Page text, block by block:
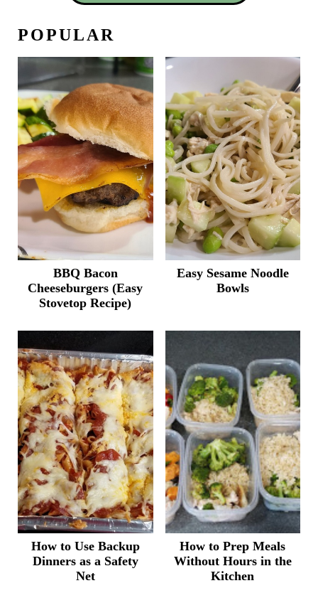
POPULAR
BBQ Bacon
Cheeseburgers (Easy
Stovetop Recipe)
Easy Sesame Noodle
Bowls
How to Use Backup
Dinners as a Safety
Net
How to Prep Meals
Without Hours in the
Kitchen